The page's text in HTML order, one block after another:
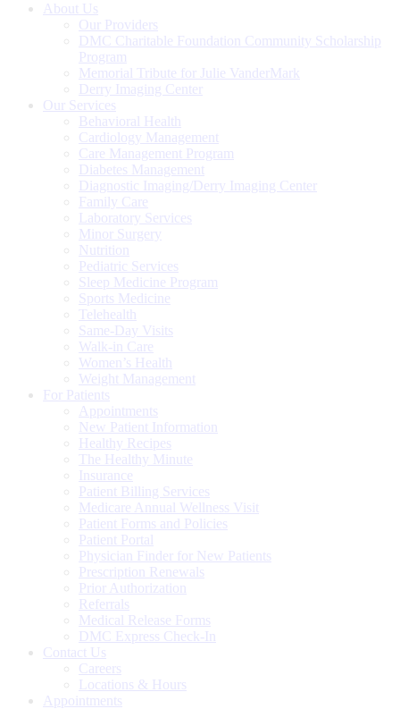
About Us
Our Providers
DMC Charitable Foundation Community Scholarship
Program
Memorial Tribute for Julie VanderMark
Derry Imaging Center
Our Services
Behavioral Health
Cardiology Management
Care Management Program
Diabetes Management
Diagnostic Imaging/Derry Imaging Center
Family Care
Laboratory Services
Minor Surgery
Nutrition
Pediatric Services
Sleep Medicine Program
Sports Medicine
Telehealth
Same-Day Visits
Walk-in Care
Women’s Health
Weight Management
For Patients
Appointments
New Patient Information
Healthy Recipes
The Healthy Minute
Insurance
Patient Billing Services
Medicare Annual Wellness Visit
Patient Forms and Policies
Patient Portal
Physician Finder for New Patients
Prescription Renewals
Prior Authorization
Referrals
Medical Release Forms
DMC Express Check-In
Contact Us
Careers
Locations & Hours
Appointments